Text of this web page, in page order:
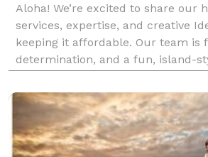
Aloha! We’re excited to share our
services, expertise, and creative
keeping it affordable. Our team is
determination, and a fun, island-
during a family vacation or a